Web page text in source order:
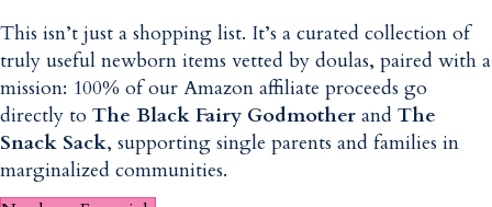
This isn’t just a shopping list. It’s a curated collection of
truly useful newborn items vetted by doulas, paired with a
mission: 100% of our Amazon affiliate proceeds go
directly to The Black Fairy Godmother and The
Snack Sack, supporting single parents and families in
marginalized communities.